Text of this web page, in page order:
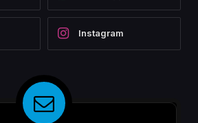
Instagram